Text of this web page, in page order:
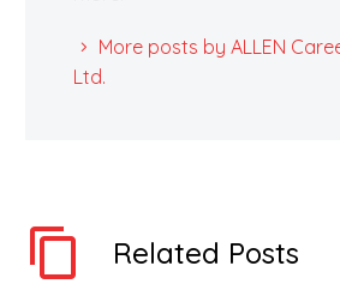
More posts by ALLEN
Ltd.
Related Posts